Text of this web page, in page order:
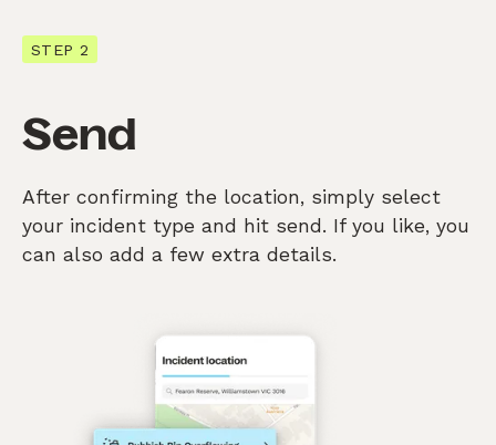
STEP 2
Send
After confirming the location, simply select
your incident type and hit send. If you like, you
can also add a few extra details.